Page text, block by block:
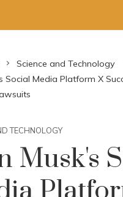
Science and Technology
Social Media Platform X
TECHNOLOGY
Musk's